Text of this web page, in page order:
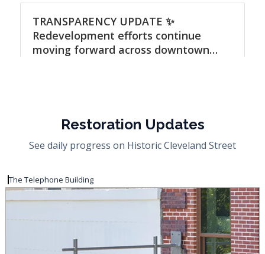
Restoration Updates
See daily progress on Historic Cleveland Street
The Telephone Building